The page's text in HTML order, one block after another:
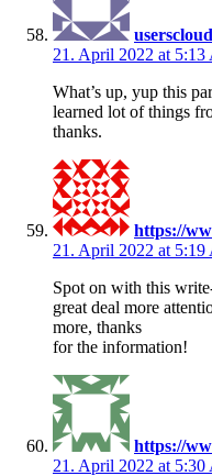
21. April 2022 at 5:13
What’s up, yup this
learned lot of things
thanks.
https://
21. April 2022 at 5:19
Spot on with this
great deal more
more, thanks
for the information!
https://
21. April 2022 at 5:30